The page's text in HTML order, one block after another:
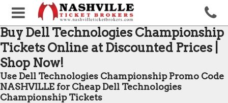
Buy Dell Technologies Championship
Tickets Online at Discounted Prices |
Shop Now!
Use Dell Technologies Championship Promo Code
NASHVILLE for Cheap Dell Technologies
Championship Tickets